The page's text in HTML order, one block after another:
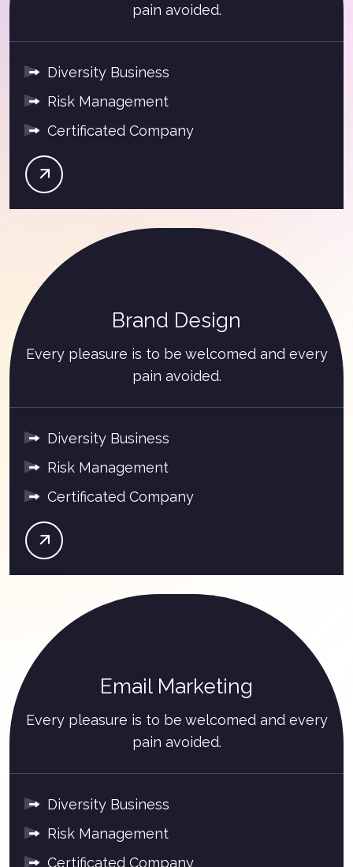
pain avoided.
Diversity Business
Risk Management
Certificated Company
Brand Design
Every pleasure is to be welcomed and every
pain avoided.
Diversity Business
Risk Management
Certificated Company
Email Marketing
Every pleasure is to be welcomed and every
pain avoided.
Diversity Business
Risk Management
Certificated Company